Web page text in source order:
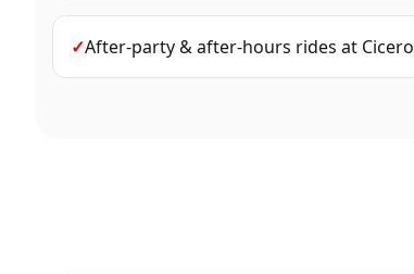
✓After-party & after-hours rides at Cicero